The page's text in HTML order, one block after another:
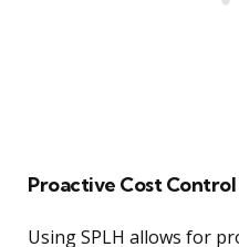
Proactive Cost Control
Using SPLH allows for